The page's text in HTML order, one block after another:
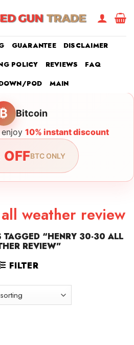
GUARANTEE
DISCLAIMER
POLICY
REVIEWS
FAQ
POD
MAIN
₿ Bitcoin
10% instant discount
OFFBTC ONLY
weather review
TAGGED “HENRY 30-30 ALL
REVIEW”
FILTER